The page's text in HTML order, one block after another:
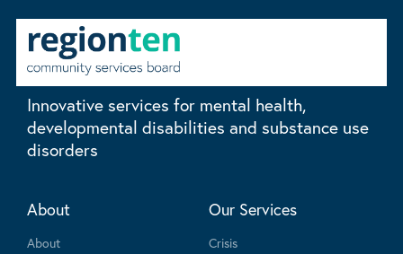
Innovative services for mental health,
developmental disabilities and substance use
disorders
About
About
Our Services
Crisis